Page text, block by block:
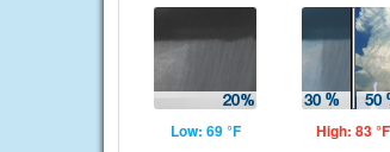
Low: 69 °F High: 83 °F